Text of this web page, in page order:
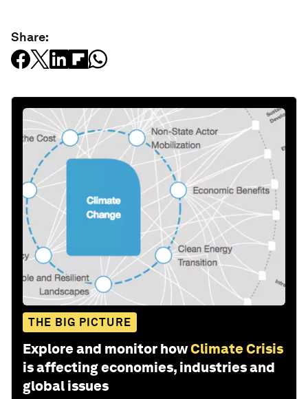
Share:
THE BIG PICTURE
Explore and monitor howClimate Crisis
is affecting economies, industries and
global issues